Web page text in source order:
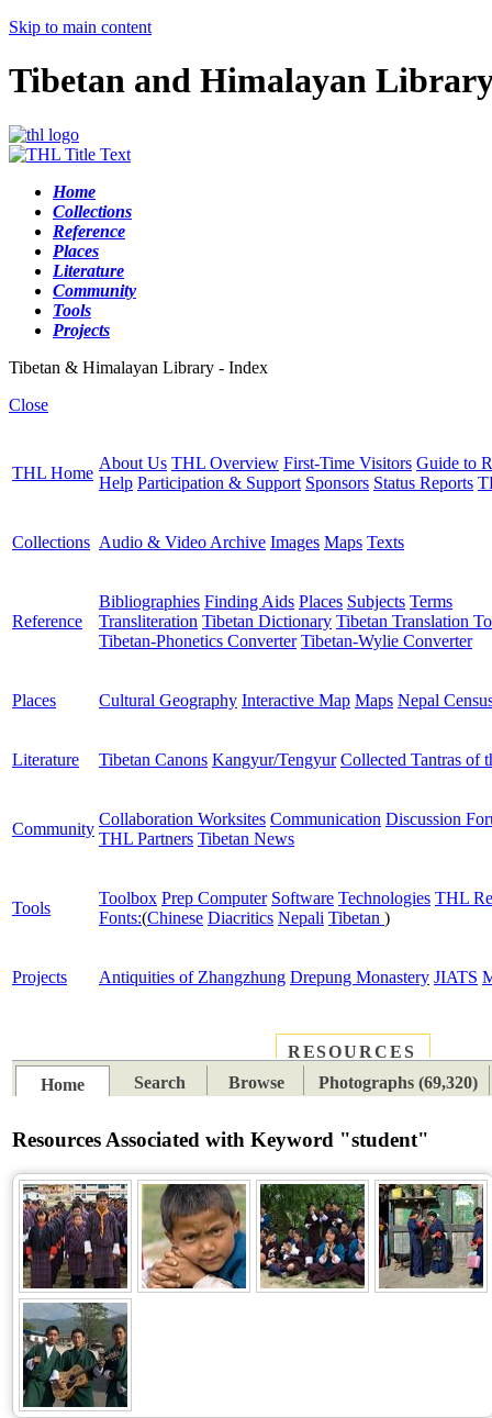
Skip to main content
Tibetan and Himalayan
Home
Collections
Reference
Places
Literature
Community
Tools
Projects
Tibetan & Himalayan Library - Index
Close
THL Home
About Us THL Overview First-Time Visitors Guide to
Help Participation & Support Sponsors Status Reports
Collections Audio & Video Archive Images Maps Texts
Reference
Bibliographies Finding Aids Places Subjects Terms
Transliteration Tibetan Dictionary Tibetan Translation
Tibetan-Phonetics Converter Tibetan-Wylie Converter
Places Cultural Geography Interactive Map Maps Nepal
Literature Tibetan Canons Kangyur/Tengyur Collected Tantras of
Community
Collaboration Worksites Communication Discussion
THL Partners Tibetan News
Tools
Toolbox Prep Computer Software Technologies THL
Fonts:(Chinese Diacritics Nepali Tibetan )
Projects Antiquities of Zhangzhung Drepung Monastery JIATS
RESOURCES
Home
Search Browse Photographs (69,320)
Resources Associated with Keyword "student"